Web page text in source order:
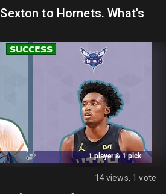
Sexton to Hornets. What's
14 views, 1 vote